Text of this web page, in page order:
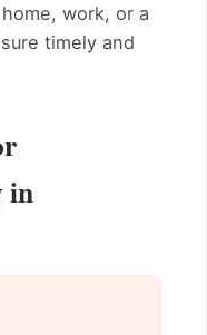
work, or a
timely and
in